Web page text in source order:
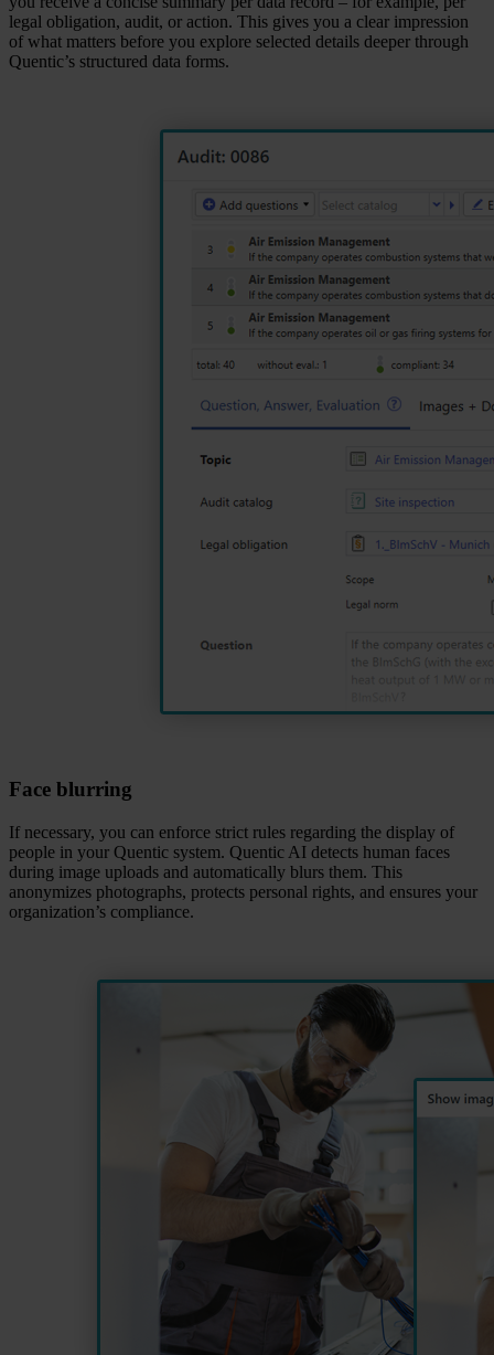
legal obligation, audit, or action. This gives you a clear impression
of what matters before you explore selected details deeper through
Quentic’s structured data forms.
Face blurring
If necessary, you can enforce strict rules regarding the display of
people in your Quentic system. Quentic AI detects human faces
during image uploads and automatically blurs them. This
anonymizes photographs, protects personal rights, and ensures your
organization’s compliance.